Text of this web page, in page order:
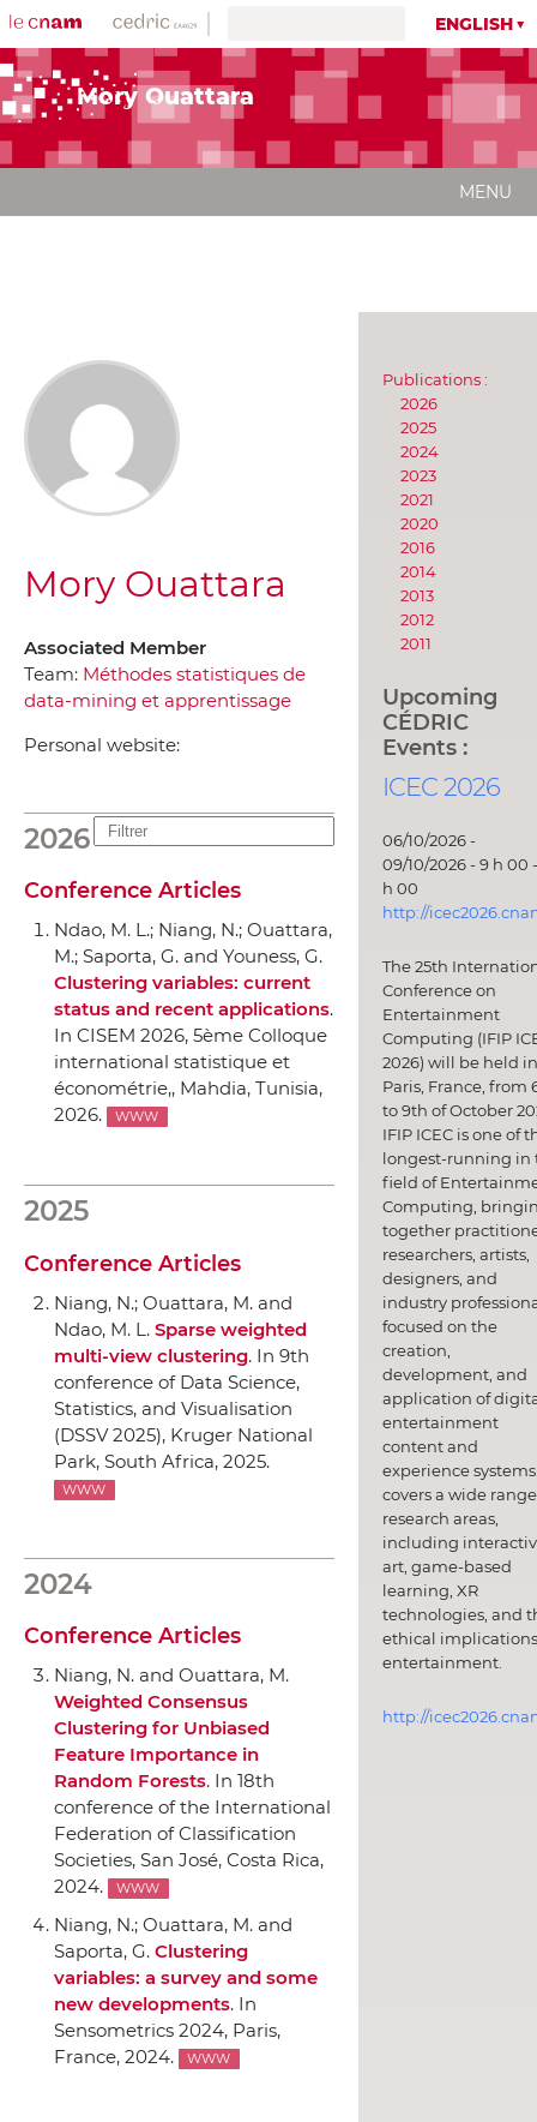
ENGLISH
Mory Ouattara
MENU
Mory Ouattara
Associated Member
Team: Méthodes statistiques de
data-mining et apprentissage
Personal website:
2026
Conference Articles
Ndao, M. L.; Niang, N.; Ouattara,
M.; Saporta, G. and Youness, G.
Clustering variables: current
status and recent applications.
In CISEM 2026, 5ème Colloque
international statistique et
économétrie,, Mahdia, Tunisia,
2026.
WWW
2025
Conference Articles
Niang, N.; Ouattara, M. and
Ndao, M. L. Sparse weighted
multi-view clustering. In 9th
conference of Data Science,
Statistics, and Visualisation
(DSSV 2025), Kruger National
Park, South Africa, 2025.
WWW
2024
Conference Articles
Niang, N. and Ouattara, M.
Weighted Consensus
Clustering for Unbiased
Feature Importance in
Random Forests. In 18th
conference of the International
Federation of Classification
Societies, San José, Costa Rica,
2024.
WWW
Niang, N.; Ouattara, M. and
Saporta, G. Clustering
variables: a survey and some
new developments. In
Sensometrics 2024, Paris,
France, 2024.
WWW
Publications :
2026
2025
2024
2023
2021
2020
2016
2014
2013
2012
2011
Upcoming
CÉDRIC
Events :
ICEC 2026
06/10/2026 -
09/10/2026 - 9 h 00
h 00
http://
The 25th
Conference on
Entertainment
Computing (IFIP
2026) will be held in
Paris, France, from
to 9th of October
IFIP ICEC is one of
longest-running in
field of
Computing,
together
researchers, artists,
designers, and
industry
focused on the
creation,
development, and
application of
entertainment
content and
experience
covers a wide
research areas,
including
art, game-based
learning, XR
technologies, and
ethical
entertainment.
http://